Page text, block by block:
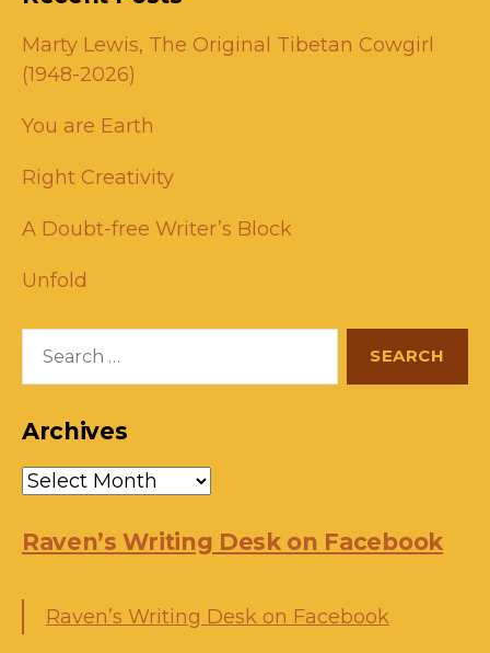
Marty Lewis, The Original Tibetan Cowgirl
(1948-2026)
You are Earth
Right Creativity
A Doubt-free Writer’s Block
Unfold
Archives
Archives
Raven’s Writing Desk on Facebook
Raven’s Writing Desk on Facebook